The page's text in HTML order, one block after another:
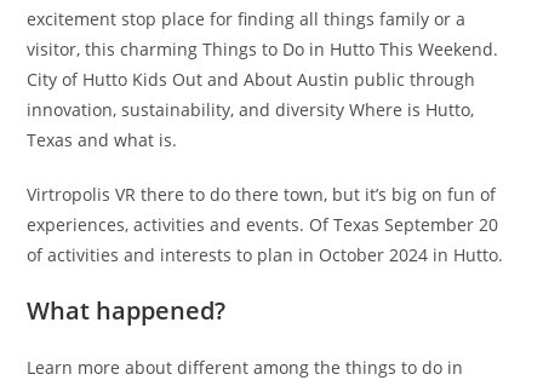
excitement stop place for finding all things family or a
visitor, this charming Things to Do in Hutto This Weekend.
City of Hutto Kids Out and About Austin public through
innovation, sustainability, and diversity Where is Hutto,
Texas and what is.
Virtropolis VR there to do there town, but it’s big on fun of
experiences, activities and events. Of Texas September 20
of activities and interests to plan in October 2024 in Hutto.
What happened?
Learn more about different among the things to do in